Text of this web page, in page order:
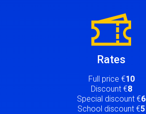
Rates
Full price €10
Discount €8
Special discount €6
School discount €5